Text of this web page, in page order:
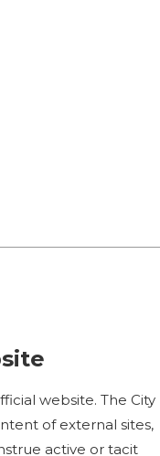
website. The City
of external sites,
active or tacit